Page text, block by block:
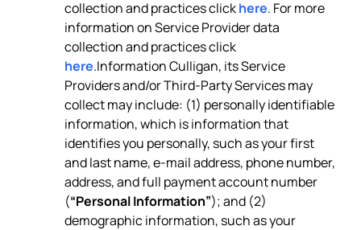
collection and practices clickhere. For more
information on Service Provider data
collection and practices click
here.Information Culligan, its Service
Providers and/or Third-Party Services may
collect may include: (1) personally identifiable
information, which is information that
identifies you personally, such as your first
and last name, e-mail address, phone number,
address, and full payment account number
(“Personal Information”); and (2)
demographic information, such as your